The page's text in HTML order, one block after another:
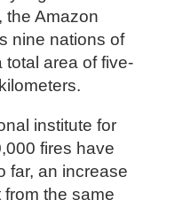
the Amazon
nine nations of
total area of five-
institute for
fires have
far, an increase
the same